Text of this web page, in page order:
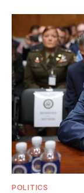
POLITICS